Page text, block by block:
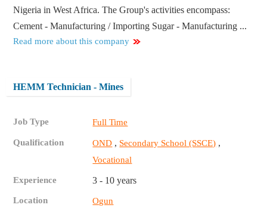
Nigeria in West Africa. The Group's activities encompass:
Cement - Manufacturing / Importing Sugar - Manufacturing ...
Read more about this company
HEMM Technician - Mines
Job Type Full Time
Qualification OND , Secondary School (SSCE) ,
Vocational
Experience 3 - 10 years
Location Ogun